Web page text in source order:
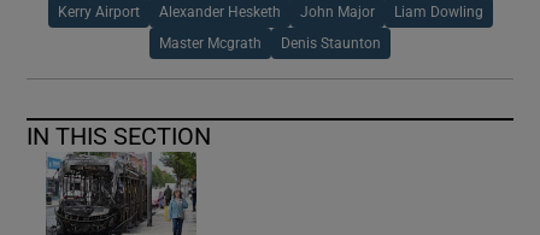
Kerry Airport Alexander Hesketh John Major Liam Dowling
Master Mcgrath Denis Staunton
IN THIS SECTION